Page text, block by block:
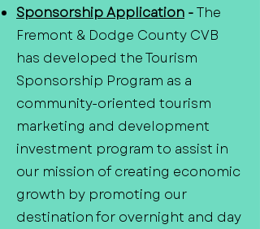
Sponsorship Application -The
Fremont & Dodge County CVB
has developed the Tourism
Sponsorship Program as a
community-oriented tourism
marketing and development
investment program to assist in
our mission of creating economic
growth by promoting our
destination for overnight and day